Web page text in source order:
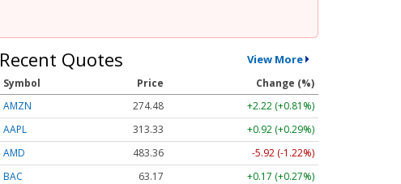
Recent Quotes View More
Symbol Price
Change (%)
AMZN
274.48
+2.22 (+0.81%)
AAPL
313.33
+0.92 (+0.29%)
AMD
483.36
-5.92 (-1.22%)
BAC
63.17
+0.17 (+0.27%)